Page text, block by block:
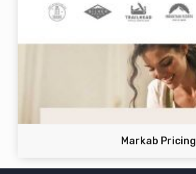
Markab Pricing